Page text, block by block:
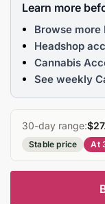
Learn more
Browse more
Headshop
Cannabis
See weekly
30-day range:
Stable price At